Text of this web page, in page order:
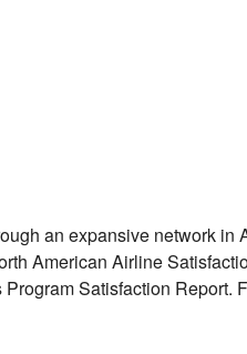
an expansive network in
American Airline
Satisfaction Report.